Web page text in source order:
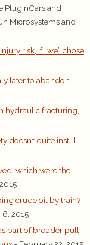
PlugInCars and
Microsystems and
risk, if “we” chose
later to abandon
hydraulic fracturing,
doesn’t quite instill
which were the
crude oil by train?
2015
part of broader pull-